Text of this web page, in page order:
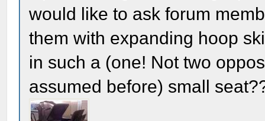
would like to ask forum
them with expanding hoop
in such a (one! Not two
assumed before) small